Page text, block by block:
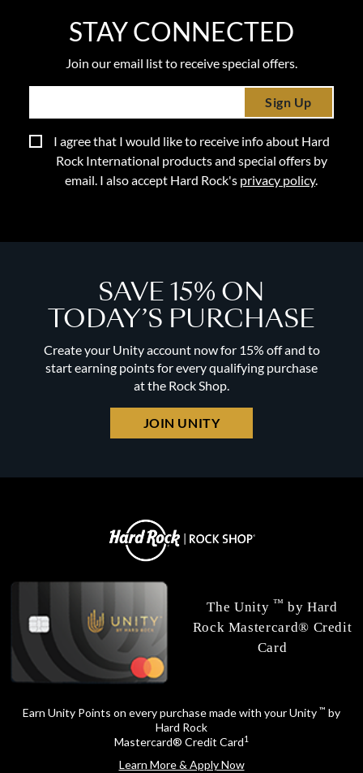
STAY CONNECTED
Join our email list to receive special offers.
Sign Up
I agree that I would like to receive info about Hard
Rock International products and special offers by
email. I also accept Hard Rock's privacy policy.
SAVE 15% ON
TODAY’S PURCHASE
Create your Unity account now for 15% off and to
start earning points for every qualifying purchase
at the Rock Shop.
JOIN UNITY
The Unity ™ by Hard
Rock Mastercard® Credit
Card
Earn Unity Points on every purchase made with your Unity ™ by
Hard Rock
Mastercard® Credit Card1
Learn More & Apply Now